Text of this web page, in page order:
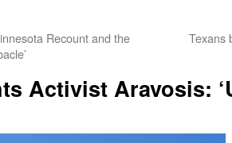
Recount and the
Texans
Activist Aravosis: